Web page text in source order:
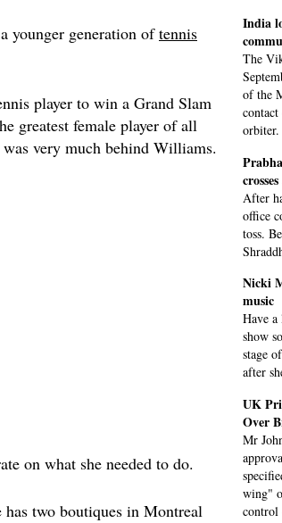
younger generation oftennis
player to win a Grand Slam
greatest female player of all
very much behind Williams.
on what she needed to do.
two boutiques in Montreal
India
The
of the
orbiter.
After
office
toss.
Nicki
music
Have
show
stage
after
UK
Over
Mr
wing"
control